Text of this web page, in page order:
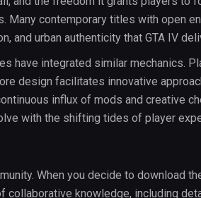
Many contemporary titles with open
and urban authenticity that GTA IV
have integrated similar mechanics.
design facilitates innovative
influx of mods and creative
with the shifting tides of player
When you decide to download
knowledge, including